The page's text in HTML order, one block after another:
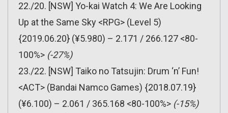
22./20. [NSW] Yo-kai Watch 4: We Are Looking
Up at the Same Sky <RPG> (Level 5)
{2019.06.20} (¥5.980) – 2.171 / 266.127 <80-
100%> (-27%)
23./22. [NSW] Taiko no Tatsujin: Drum ‘n’ Fun!
<ACT> (Bandai Namco Games) {2018.07.19}
(¥6.100) – 2.061 / 365.168 <80-100%> (-15%)